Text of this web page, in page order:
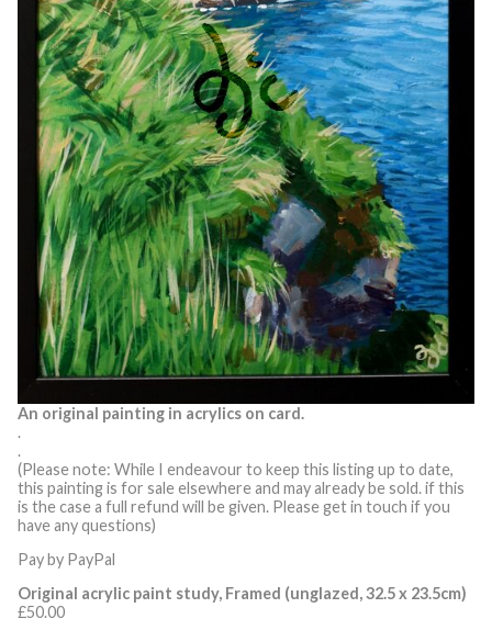
An original painting in acrylics on card.
.
.
(Please note: While I endeavour to keep this listing up to date,
this painting is for sale elsewhere and may already be sold. if this
is the case a full refund will be given. Please get in touch if you
have any questions)
Pay by PayPal
Original acrylic paint study, Framed (unglazed, 32.5 x 23.5cm)
£50.00